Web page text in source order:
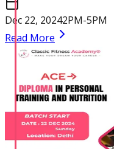
Dec 22, 20242PM-5PM
Read More